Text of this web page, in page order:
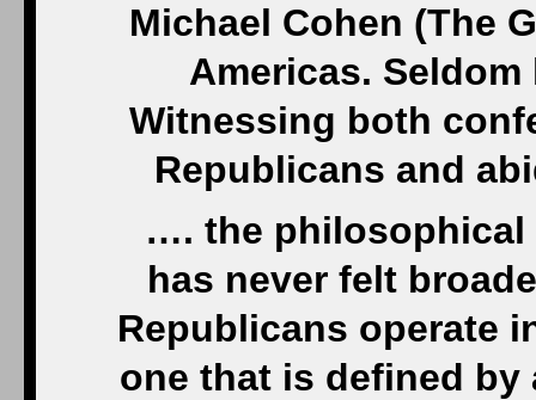
Michael Cohen (The
Americas.
Witnessing both
Republicans and
…. the philosophical
has never felt
Republicans operate
one that is defined by